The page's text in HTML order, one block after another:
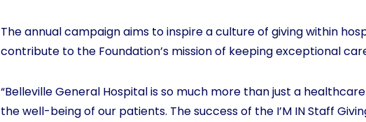
The annual campaign aims to inspire a culture of giving within
contribute to the Foundation’s mission of keeping exceptional
“Belleville General Hospital is so much more than just a
the well-being of our patients. The success of the I’M IN Staff